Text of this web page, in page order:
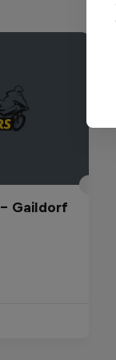
Gaildorf